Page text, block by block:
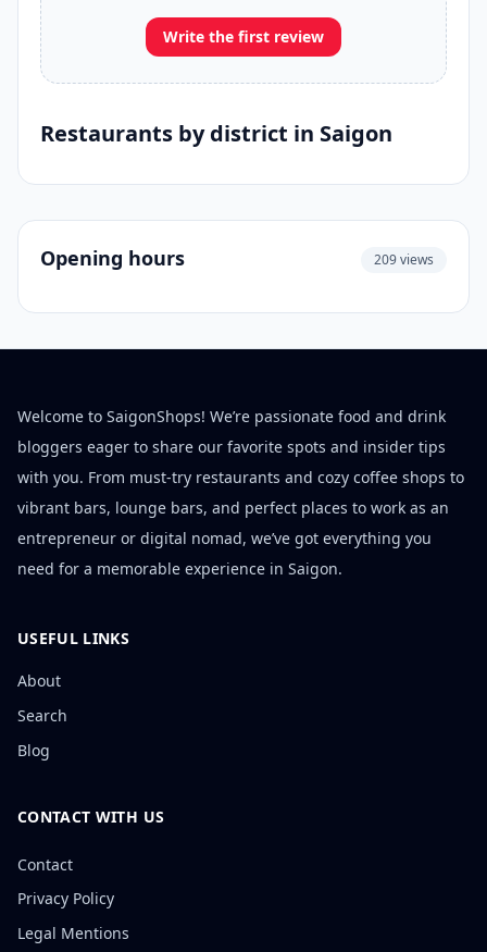
Write the first review
Restaurants by district in Saigon
Opening hours 209 views
Welcome to SaigonShops! We’re passionate food and drink
bloggers eager to share our favorite spots and insider tips
with you. From must-try restaurants and cozy coffee shops to
vibrant bars, lounge bars, and perfect places to work as an
entrepreneur or digital nomad, we’ve got everything you
need for a memorable experience in Saigon.
USEFUL LINKS
About
Search
Blog
CONTACT WITH US
Contact
Privacy Policy
Legal Mentions